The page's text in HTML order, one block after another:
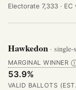
Electorate 7,333 · EC
Hawkedon · single-
MARGINAL WINNER
53.9%
VALID BALLOTS